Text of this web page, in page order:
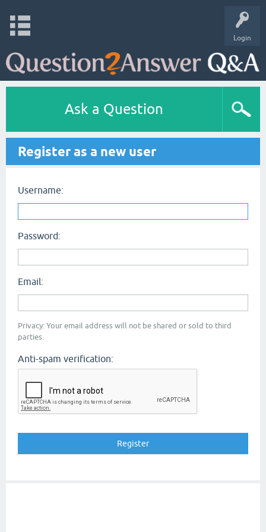
Login
Ask a Question
Register as a new user
Username:
Password:
Email:
Privacy: Your email address will not be shared or sold to third
parties.
Anti-spam verification: